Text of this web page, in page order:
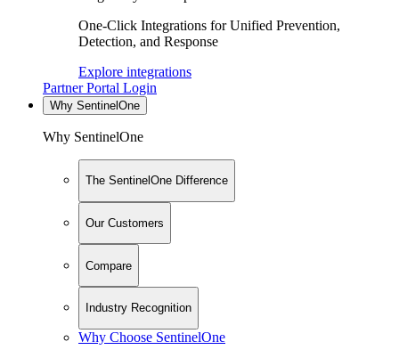
One-Click Integrations for Unified Prevention,
Detection, and Response
Explore integrations
Partner Portal Login
Why SentinelOne
Why SentinelOne
The SentinelOne Difference
Our Customers
Compare
Industry Recognition
Why Choose SentinelOne